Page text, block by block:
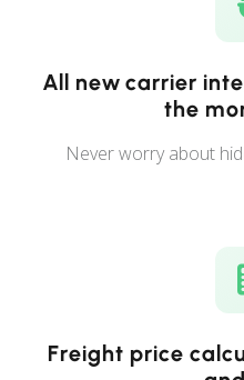
All new carrier
the
Never worry about
Freight price